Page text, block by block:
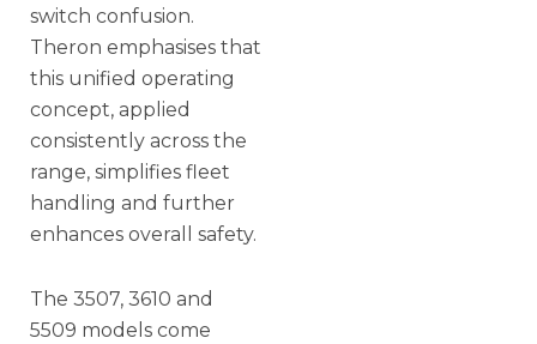
switch confusion.
Theron emphasises that
this unified operating
concept, applied
consistently across the
range, simplifies fleet
handling and further
enhances overall safety.
The 3507, 3610 and
5509 models come